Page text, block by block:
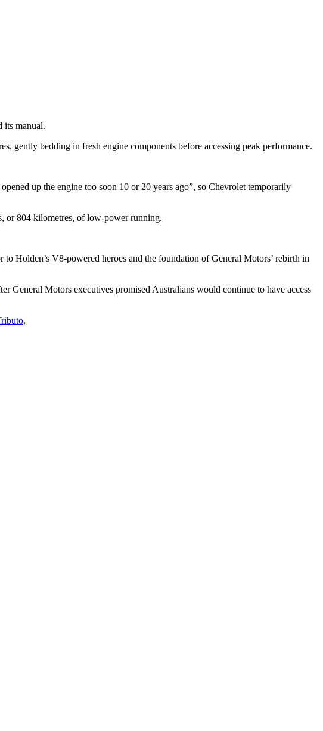
its manual.
gently bedding in fresh engine components before accessing peak performance.
up the engine too soon 10 or 20 years ago”, so Chevrolet temporarily
or 804 kilometres, of low-power running.
Holden’s V8-powered heroes and the foundation of General Motors’ rebirth in
General Motors executives promised Australians would continue to have access
.